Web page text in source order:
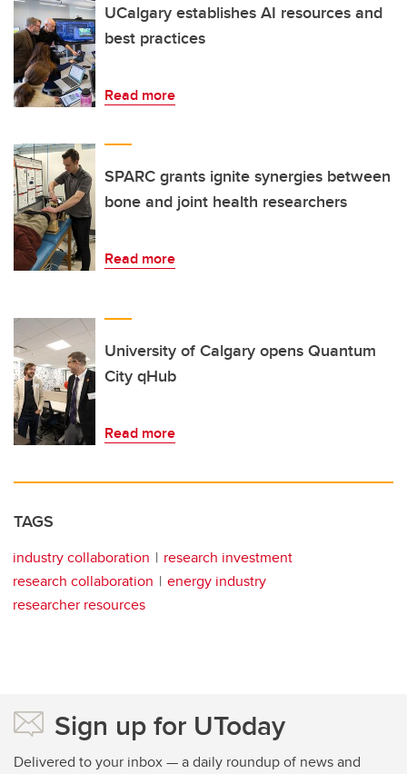
UCalgary establishes AI resources and
best practices
Read more
SPARC grants ignite synergies between
bone and joint health researchers
Read more
University of Calgary opens Quantum
City qHub
Read more
TAGS
industry collaboration
research investment
research collaboration
energy industry
researcher resources
Sign up for UToday
Delivered to your inbox — a daily roundup of news and